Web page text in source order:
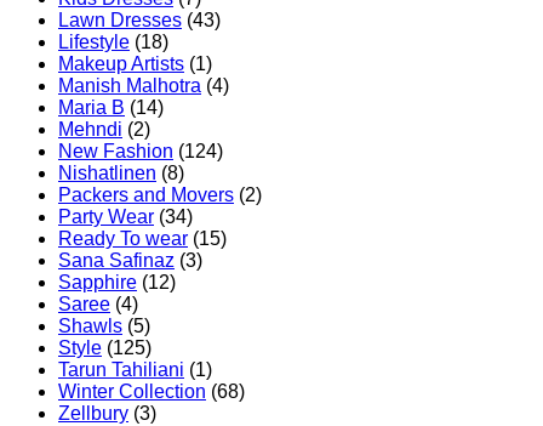
Lawn Dresses (43)
Lifestyle (18)
Makeup Artists (1)
Manish Malhotra (4)
Maria B (14)
Mehndi (2)
New Fashion (124)
Nishatlinen (8)
Packers and Movers (2)
Party Wear (34)
Ready To wear (15)
Sana Safinaz (3)
Sapphire (12)
Saree (4)
Shawls (5)
Style (125)
Tarun Tahiliani (1)
Winter Collection (68)
Zellbury (3)